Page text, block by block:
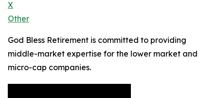
X
Other
God Bless Retirement is committed to providing
middle-market expertise for the lower market and
micro-cap companies.